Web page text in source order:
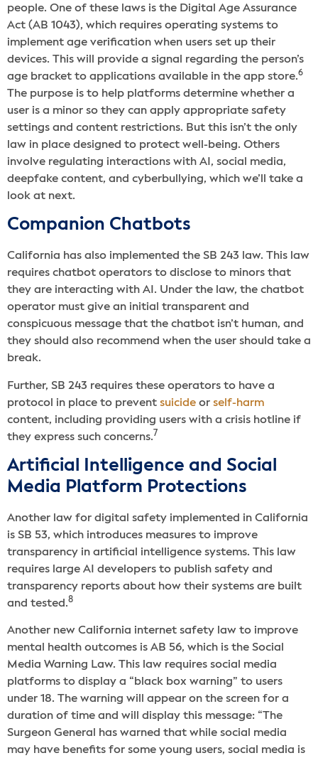
people. One of these laws is the Digital Age Assurance
Act (AB 1043), which requires operating systems to
implement age verification when users set up their
devices. This will provide a signal regarding the person’s
age bracket to applications available in the app store.6
The purpose is to help platforms determine whether a
user is a minor so they can apply appropriate safety
settings and content restrictions. But this isn’t the only
law in place designed to protect well-being. Others
involve regulating interactions with AI, social media,
deepfake content, and cyberbullying, which we’ll take a
look at next.
Companion Chatbots
California has also implemented the SB 243 law. This law
requires chatbot operators to disclose to minors that
they are interacting with AI. Under the law, the chatbot
operator must give an initial transparent and
conspicuous message that the chatbot isn’t human, and
they should also recommend when the user should take a
break.
Further, SB 243 requires these operators to have a
protocol in place to prevent suicide or self-harm
content, including providing users with a crisis hotline if
they express such concerns.7
Artificial Intelligence and Social
Media Platform Protections
Another law for digital safety implemented in California
is SB 53, which introduces measures to improve
transparency in artificial intelligence systems. This law
requires large AI developers to publish safety and
transparency reports about how their systems are built
and tested.8
Another new California internet safety law to improve
mental health outcomes is AB 56, which is the Social
Media Warning Law. This law requires social media
platforms to display a “black box warning” to users
under 18. ​​The warning will appear on the screen for a
duration of time and will display this message: “The
Surgeon General has warned that while social media
may have benefits for some young users, social media is